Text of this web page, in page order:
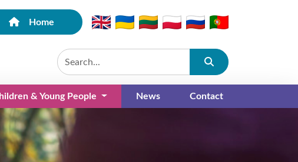
Home
Submit
& Young People
News Contact